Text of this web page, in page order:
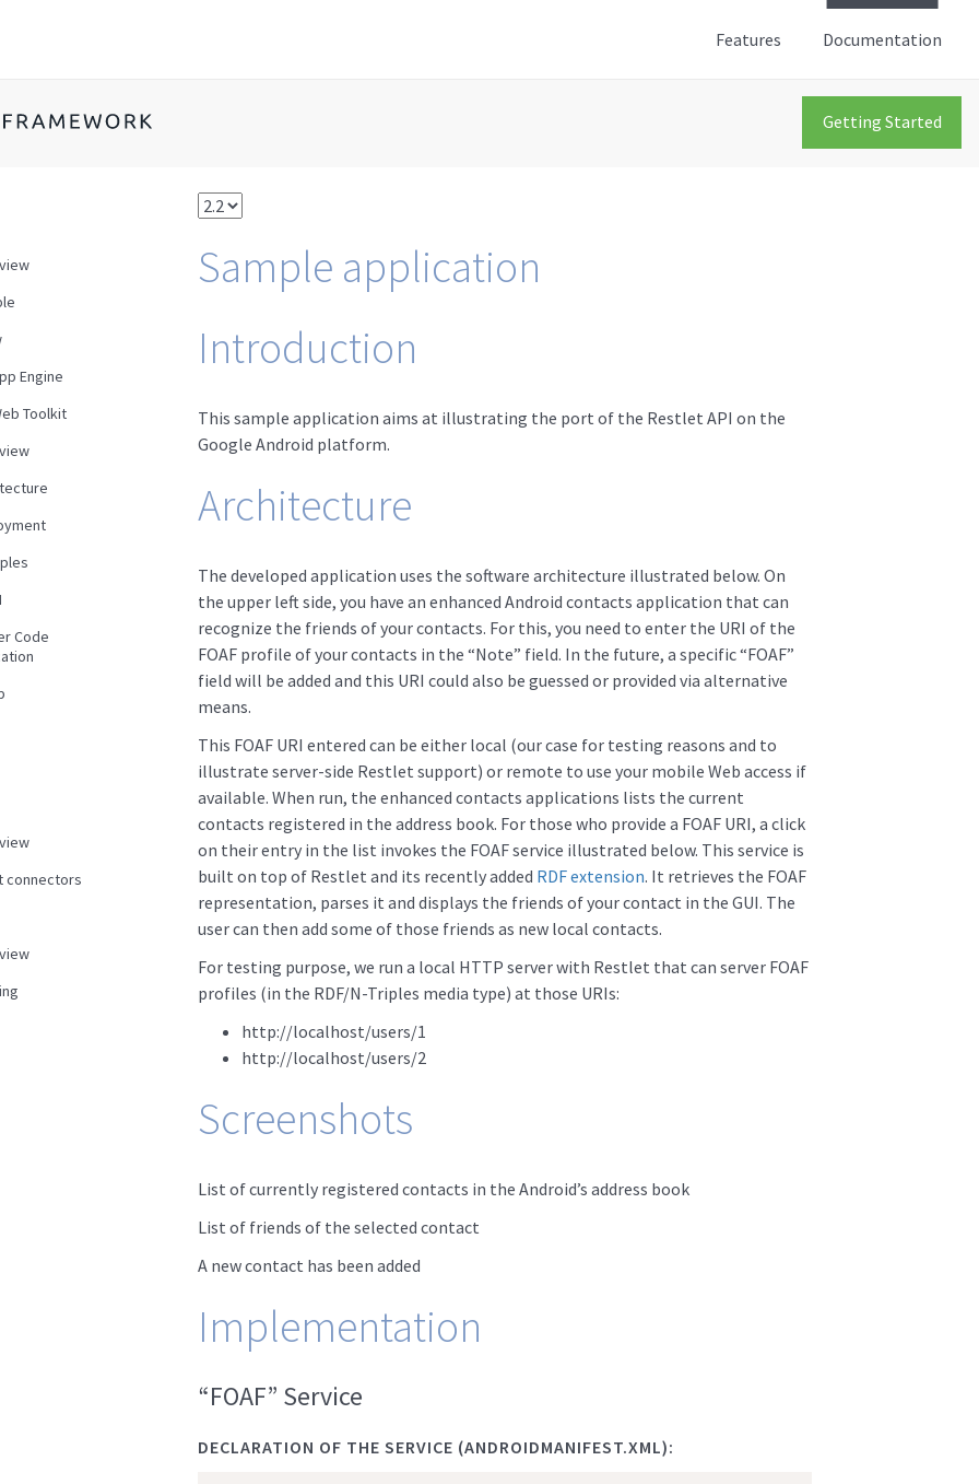
Features Documentation
Getting Started
Engine
Toolkit
Code
connectors
Sample application
Introduction
This sample application aims at illustrating the port of the Restlet API on the
Google Android platform.
Architecture
The developed application uses the software architecture illustrated below. On
the upper left side, you have an enhanced Android contacts application that can
recognize the friends of your contacts. For this, you need to enter the URI of the
FOAF profile of your contacts in the “Note” field. In the future, a specific “FOAF”
field will be added and this URI could also be guessed or provided via alternative
means.
This FOAF URI entered can be either local (our case for testing reasons and to
illustrate server-side Restlet support) or remote to use your mobile Web access if
available. When run, the enhanced contacts applications lists the current
contacts registered in the address book. For those who provide a FOAF URI, a click
on their entry in the list invokes the FOAF service illustrated below. This service is
built on top of Restlet and its recently added RDF extension. It retrieves the FOAF
representation, parses it and displays the friends of your contact in the GUI. The
user can then add some of those friends as new local contacts.
For testing purpose, we run a local HTTP server with Restlet that can server FOAF
profiles (in the RDF/N-Triples media type) at those URIs:
http://localhost/users/1
http://localhost/users/2
Screenshots
List of currently registered contacts in the Android’s address book
List of friends of the selected contact
A new contact has been added
Implementation
“FOAF” Service
DECLARATION OF THE SERVICE (ANDROIDMANIFEST.XML):